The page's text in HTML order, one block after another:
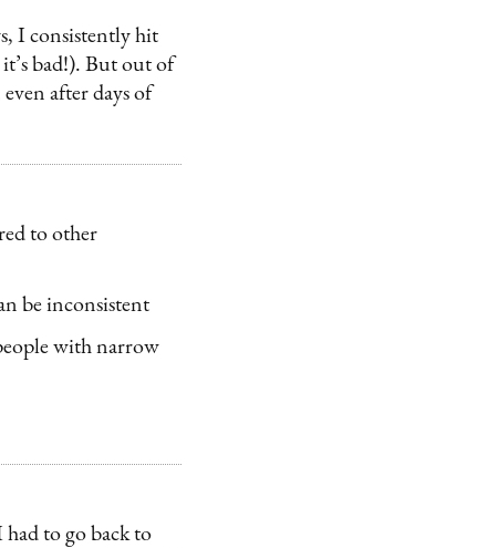
I consistently hit
bad!). But out of
after days of
to other
be inconsistent
with narrow
to go back to